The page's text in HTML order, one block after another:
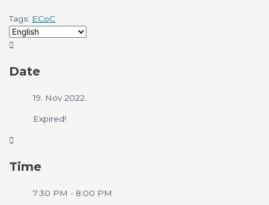
Tags: ECoC
Date
19. Nov 2022.
Expired!
Time
7:30 PM - 8:00 PM